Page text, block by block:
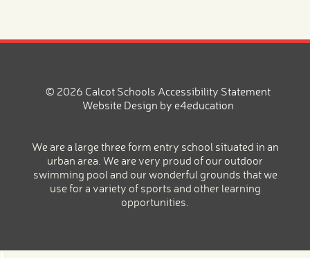
© 2026 Calcot Schools Accessibility Statement
Website Design by e4education
We are a large three form entry school situated in an
urban area. We are very proud of our outdoor
swimming pool and our wonderful grounds that we
use for a variety of sports and other learning
opportunities.